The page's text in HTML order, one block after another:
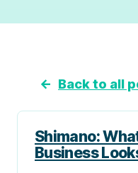
← Back to all
Shimano:
Business